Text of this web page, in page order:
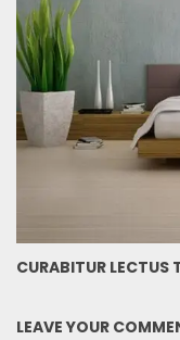
CURABITUR LECTUS
LEAVE YOUR